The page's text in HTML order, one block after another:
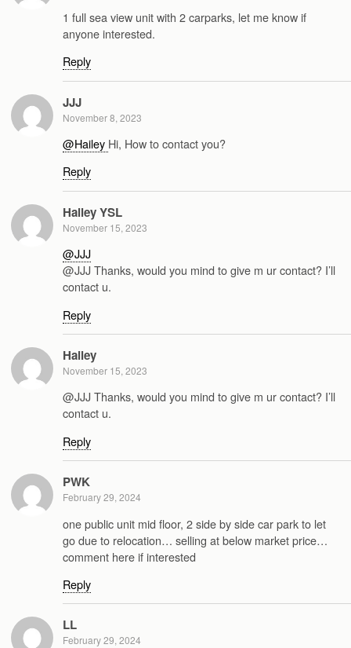
1 full sea view unit with 2 carparks, let me know if
anyone interested.
Reply
JJJ
November 8, 2023
@Hailey Hi, How to contact you?
Reply
Hailey YSL
November 15, 2023
@JJJ
@JJJ Thanks, would you mind to give m ur contact? I’ll
contact u.
Reply
Hailey
November 15, 2023
@JJJ Thanks, would you mind to give m ur contact? I’ll
contact u.
Reply
PWK
February 29, 2024
one public unit mid floor, 2 side by side car park to let
go due to relocation… selling at below market price…
comment here if interested
Reply
LL
February 29, 2024